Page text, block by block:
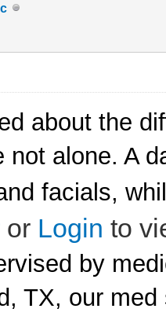
about the
not alone. A
facials,
or Login to
by
TX, our